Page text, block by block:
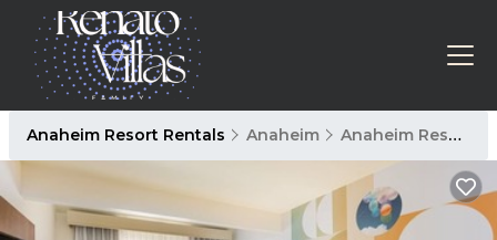
Anaheim Resort Rentals Anaheim Anaheim Resort